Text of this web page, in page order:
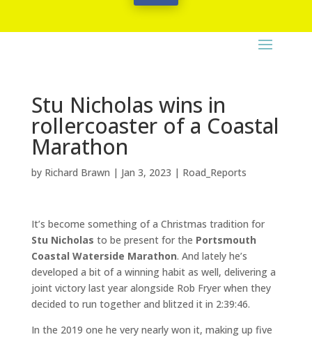
Stu Nicholas wins in
rollercoaster of a Coastal
Marathon
by Richard Brawn | Jan 3, 2023 | Road_Reports
It’s become something of a Christmas tradition for
Stu Nicholas to be present for the Portsmouth
Coastal Waterside Marathon. And lately he’s
developed a bit of a winning habit as well, delivering a
joint victory last year alongside Rob Fryer when they
decided to run together and blitzed it in 2:39:46.
In the 2019 one he very nearly won it, making up five